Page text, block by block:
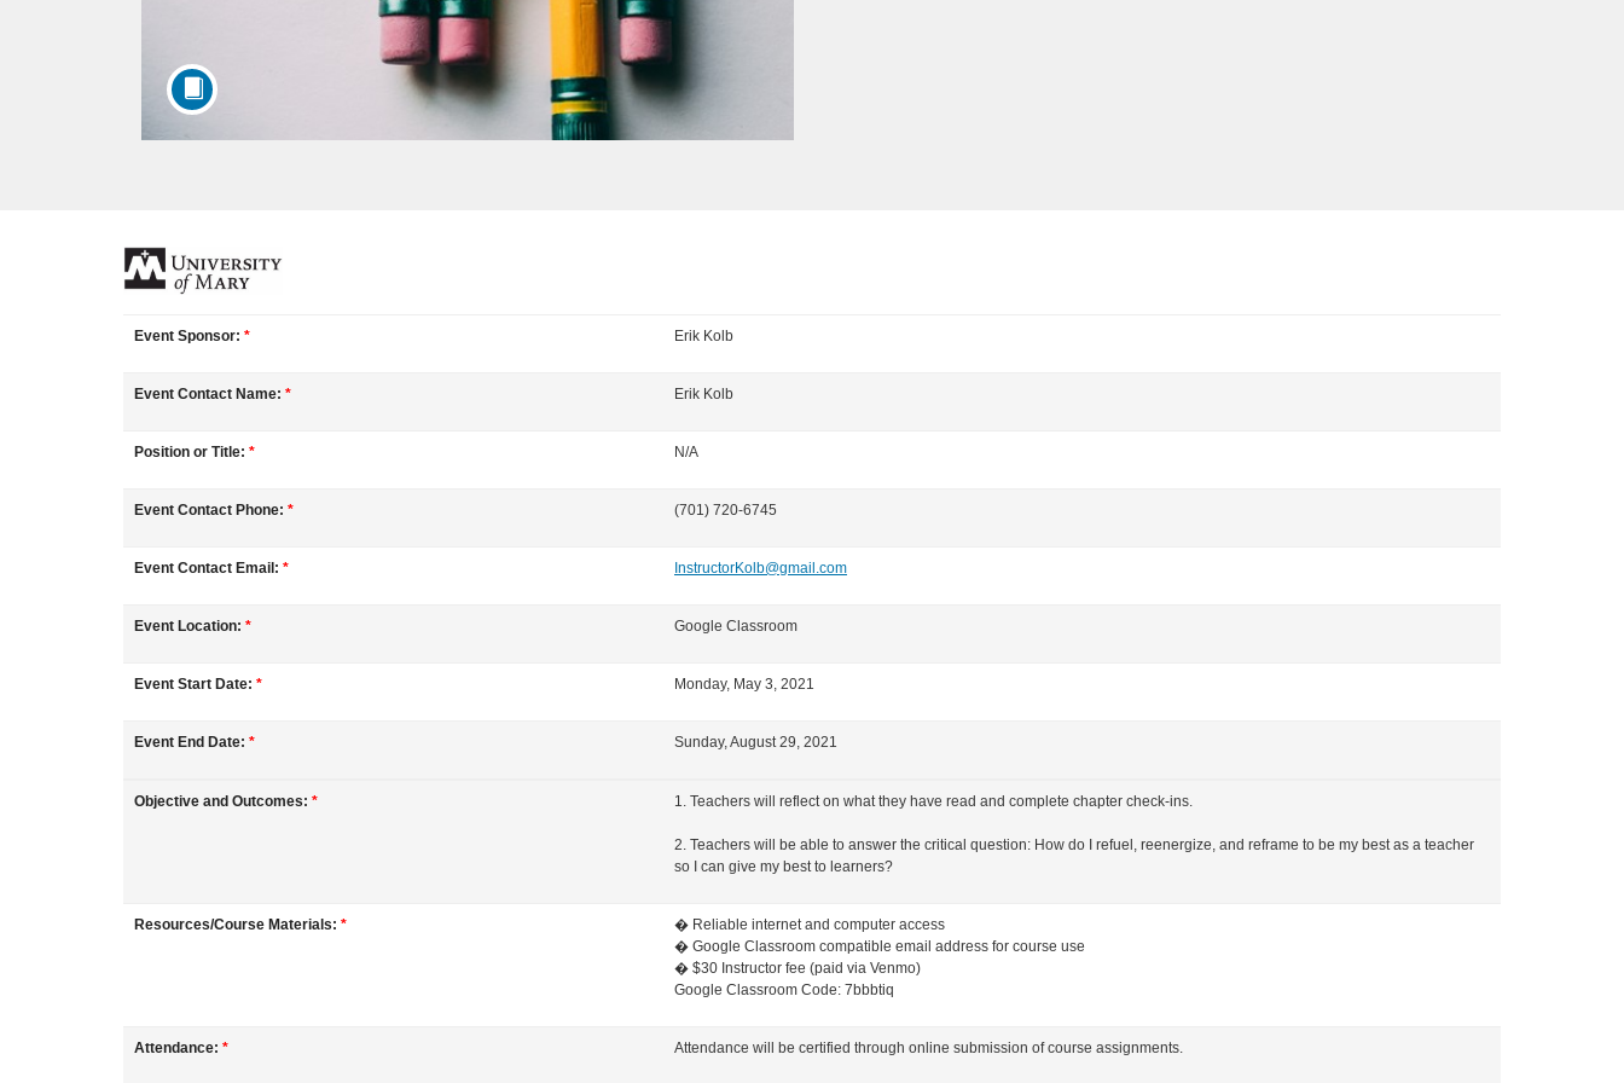
F
u
c
o
u
r
s
e
r
Event Sponsor: * Erik Kolb
Event Contact Name: * Erik Kolb
Position or Title: * N/A
Event Contact Phone: * (701) 720-6745
Event Contact Email: * InstructorKolb@gmail.com
Event Location: * Google Classroom
Event Start Date: * Monday, May 3, 2021
Event End Date: * Sunday, August 29, 2021
Objective and Outcomes: * 1. Teachers will reflect on what they have read and complete chapter check-ins.
2. Teachers will be able to answer the critical question: How do I refuel, reenergize, and reframe to be my best as a teacher
so I can give my best to learners?
Resources/Course Materials: * � Reliable internet and computer access
� Google Classroom compatible email address for course use
� $30 Instructor fee (paid via Venmo)
Google Classroom Code: 7bbbtiq
Attendance: * Attendance will be certified through online submission of course assignments.